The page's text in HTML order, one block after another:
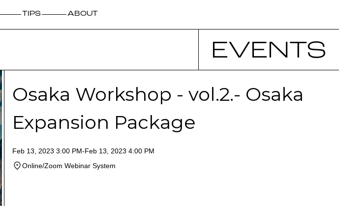
TIPS ABOUT
EVENTS
Osaka Workshop - vol.2.- Osaka
Expansion Package
Feb 13, 2023 3:00 PM-Feb 13, 2023 4:00 PM
Online/Zoom Webinar System